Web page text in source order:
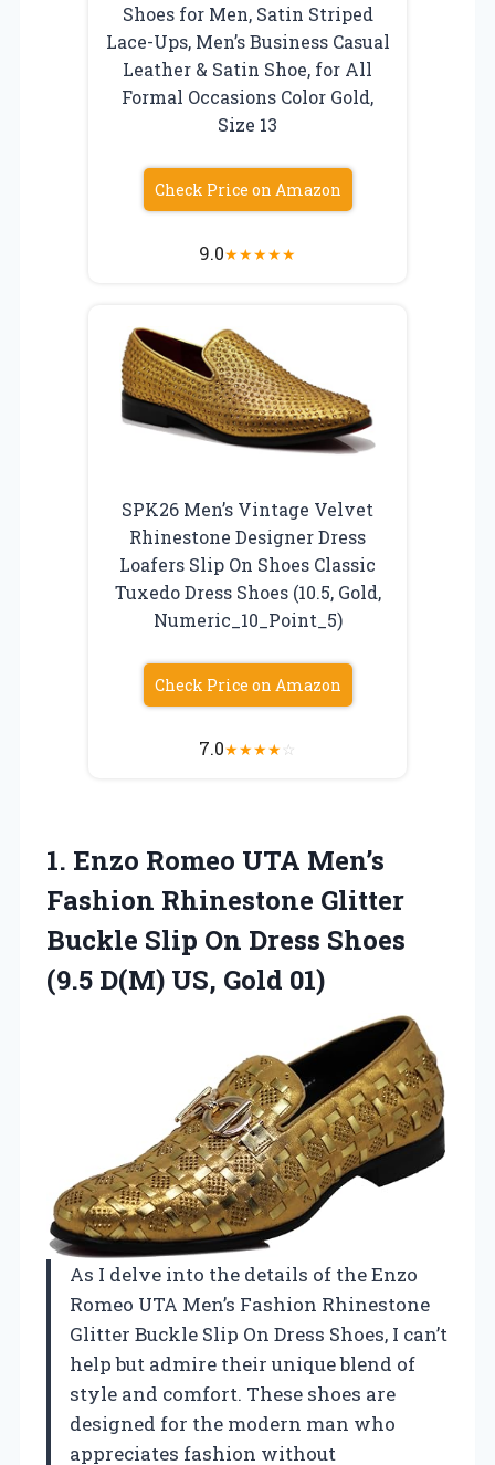
Shoes for Men, Satin Striped
Lace-Ups, Men’s Business Casual
Leather & Satin Shoe, for All
Formal Occasions Color Gold,
Size 13
Check Price on Amazon
9.0★★★★★
SPK26 Men’s Vintage Velvet
Rhinestone Designer Dress
Loafers Slip On Shoes Classic
Tuxedo Dress Shoes (10.5, Gold,
Numeric_10_Point_5)
Check Price on Amazon
7.0★★★★☆
1. Enzo Romeo UTA Men’s
Fashion Rhinestone Glitter
Buckle Slip On Dress Shoes
(9.5 D(M) US, Gold 01)
As I delve into the details of the Enzo
Romeo UTA Men’s Fashion Rhinestone
Glitter Buckle Slip On Dress Shoes, I can’t
help but admire their unique blend of
style and comfort. These shoes are
designed for the modern man who
appreciates fashion without